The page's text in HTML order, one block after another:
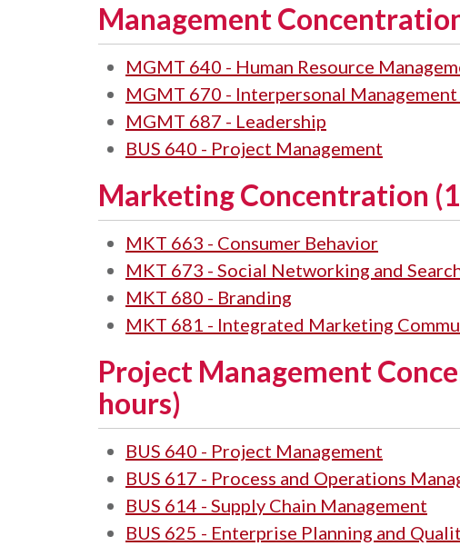
Management
MGMT 640 - Human Resource
MGMT 670 - Interpersonal
MGMT 687 - Leadership
BUS 640 - Project Management
Marketing Concentration
MKT 663 - Consumer Behavior
MKT 673 - Social Networking and
MKT 680 - Branding
MKT 681 - Integrated Marketing
Project Management
hours)
BUS 640 - Project Management
BUS 617 - Process and Operations
BUS 614 - Supply Chain Management
BUS 625 - Enterprise Planning and